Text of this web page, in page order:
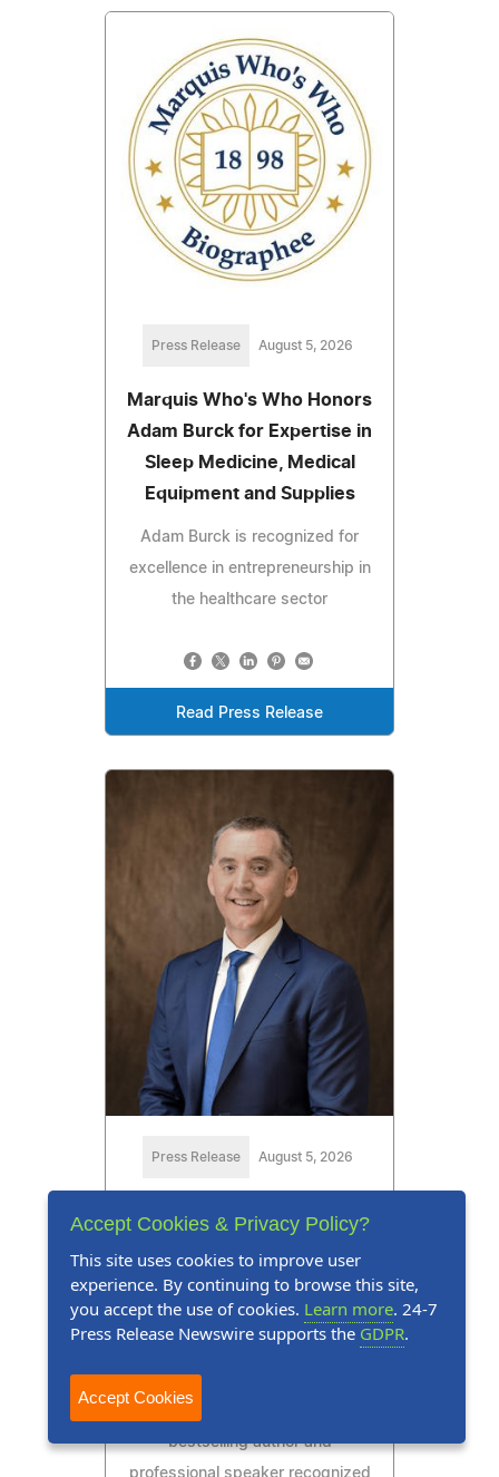
Press Release August 5, 2026
Marquis Who's Who Honors
Adam Burck for Expertise in
Sleep Medicine, Medical
Equipment and Supplies
Adam Burck is recognized for
excellence in entrepreneurship in
the healthcare sector
Read Press Release
Press Release August 5, 2026
Excellence in
Communication and
Financial Services
Eric J. Feinendegen is a
bestselling author and
professional speaker recognized
Accept Cookies & Privacy Policy?
This site uses cookies to improve user
experience. By continuing to browse this site,
you accept the use of cookies. Learn more. 24-7
Press Release Newswire supports the GDPR.
Accept Cookies